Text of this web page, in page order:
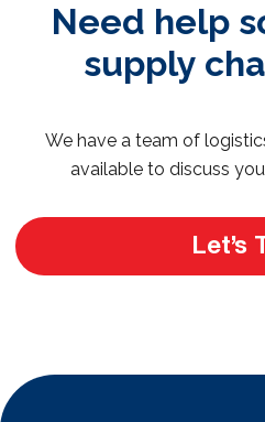
Need help
supply
We have a team of
available to discuss
Let’s